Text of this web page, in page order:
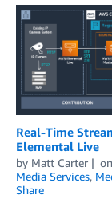
Real-Time
Elemental Live
by Matt Carter on
Media Services,
Share